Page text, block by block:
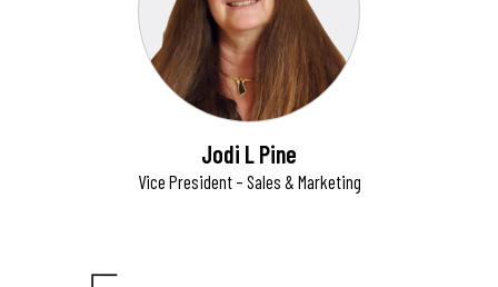
Jodi L Pine
Vice President – Sales & Marketing